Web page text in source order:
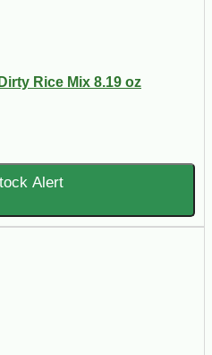
Rice Mix 8.19 oz
Alert